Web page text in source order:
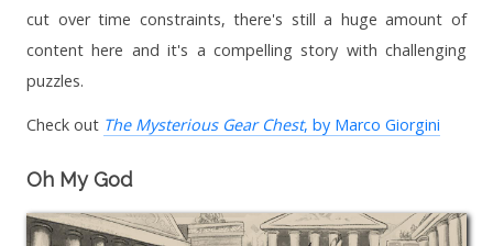
cut over time constraints, there's still a huge amount of
content here and it's a compelling story with challenging
puzzles.
Check out The Mysterious Gear Chest, by Marco Giorgini
Oh My God